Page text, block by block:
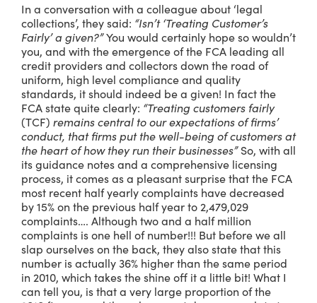
In a conversation with a colleague about ‘legal
collections’, they said: “Isn’t ‘Treating Customer’s
Fairly’ a given?”You would certainly hope so wouldn’t
you, and with the emergence of the FCA leading all
credit providers and collectors down the road of
uniform, high level compliance and quality
standards, it should indeed be a given! In fact the
FCA state quite clearly: “Treating customers fairly
(TCF) remains central to our expectations of firms’
conduct, that firms put the well-being of customers at
the heart of how they run their businesses”So, with all
its guidance notes and a comprehensive licensing
process, it comes as a pleasant surprise that the FCA
most recent half yearly complaints have decreased
by 15% on the previous half year to 2,479,029
complaints…. Although two and a half million
complaints is one hell of number!!! But before we all
slap ourselves on the back, they also state that this
number is actually 36% higher than the same period
in 2010, which takes the shine off it a little bit! What I
can tell you, is that a very large proportion of the